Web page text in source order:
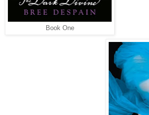
Book One